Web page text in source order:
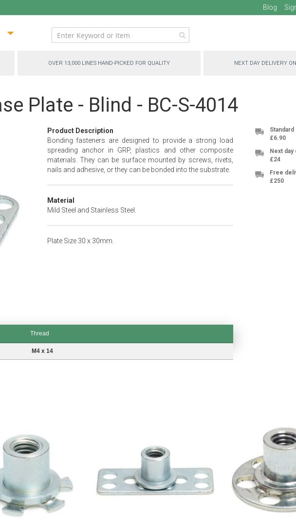
Blog
OVER 13,000 LINES HAND-PICKED FOR QUALITY NEXT DAY DELIVERY
Plate - Blind - BC-S-4014
Product Description
Bonding fasteners are designed to provide a strong load
spreading anchor in GRP, plastics and other composite
materials. They can be surface mounted by screws, rivets,
nails and adhesive, or they can be bonded into the substrate.
Material
Mild Steel and Stainless Steel.
Plate Size 30 x 30mm.
Thread
M4 x 14
£6.90
Next
£24
Free
£250